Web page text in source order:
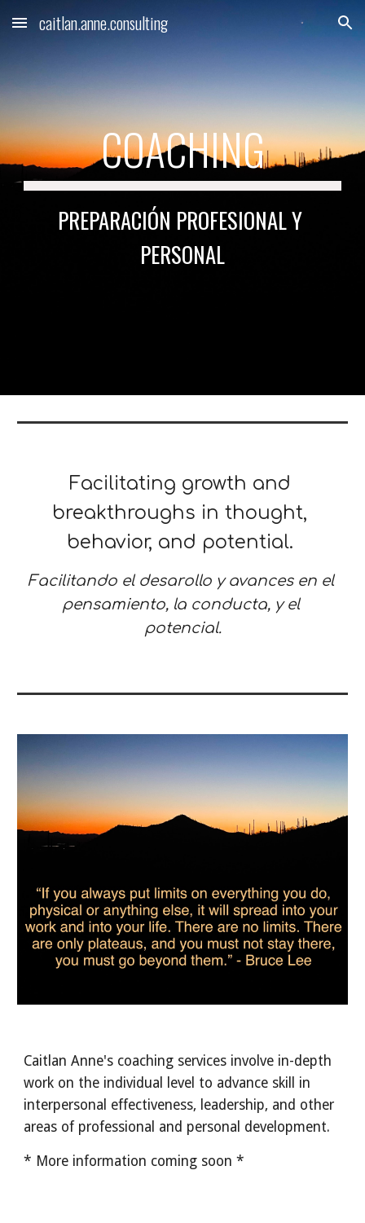
Skip to main content Skip to navigation
caitlan.anne.consulting
COACHING
PREPARACIÓN PROFESIONAL Y
PERSONAL
Facilitating growth and
breakthroughs in thought,
behavior, and potential.
Facilitando el desarollo y avances en el
pensamiento, la conducta, y el
potencial.
Caitlan Anne's coaching services involve in-depth
work on the individual level to advance skill in
interpersonal effectiveness, leadership, and other
areas of professional and personal development.
* More information coming soon *